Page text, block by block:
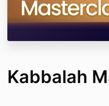
Kabbalah